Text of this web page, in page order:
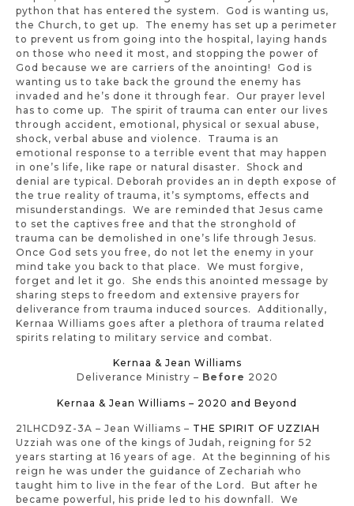
python that has entered the system. God is wanting us,
the Church, to get up. The enemy has set up a perimeter
to prevent us from going into the hospital, laying hands
on those who need it most, and stopping the power of
God because we are carriers of the anointing! God is
wanting us to take back the ground the enemy has
invaded and he’s done it through fear. Our prayer level
has to come up. The spirit of trauma can enter our lives
through accident, emotional, physical or sexual abuse,
shock, verbal abuse and violence. Trauma is an
emotional response to a terrible event that may happen
in one’s life, like rape or natural disaster. Shock and
denial are typical. Deborah provides an in depth expose of
the true reality of trauma, it’s symptoms, effects and
misunderstandings. We are reminded that Jesus came
to set the captives free and that the stronghold of
trauma can be demolished in one’s life through Jesus.
Once God sets you free, do not let the enemy in your
mind take you back to that place. We must forgive,
forget and let it go. She ends this anointed message by
sharing steps to freedom and extensive prayers for
deliverance from trauma induced sources. Additionally,
Kernaa Williams goes after a plethora of trauma related
spirits relating to military service and combat.
Kernaa & Jean Williams
Deliverance Ministry – Before 2020
Kernaa & Jean Williams – 2020 and Beyond
21LHCD9Z-3A – Jean Williams – THE SPIRIT OF UZZIAH
Uzziah was one of the kings of Judah, reigning for 52
years starting at 16 years of age. At the beginning of his
reign he was under the guidance of Zechariah who
taught him to live in the fear of the Lord. But after he
became powerful, his pride led to his downfall. We